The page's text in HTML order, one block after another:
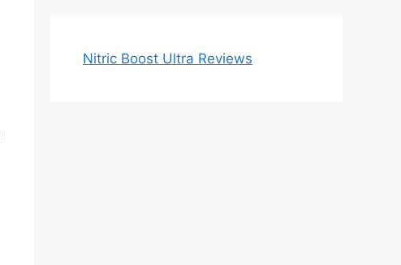
Nitric Boost Ultra Reviews